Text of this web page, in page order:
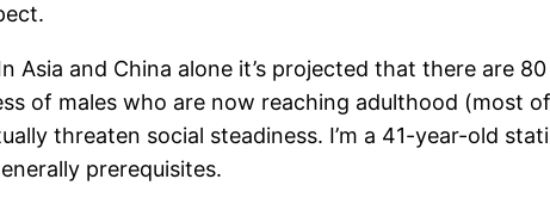
Asia and China alone it’s projected that there are
of males who are now reaching adulthood (most
threaten social steadiness. I’m a 41-year-old
prerequisites.